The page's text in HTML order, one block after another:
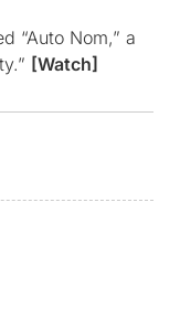
“Auto Nom,” a
[Watch]